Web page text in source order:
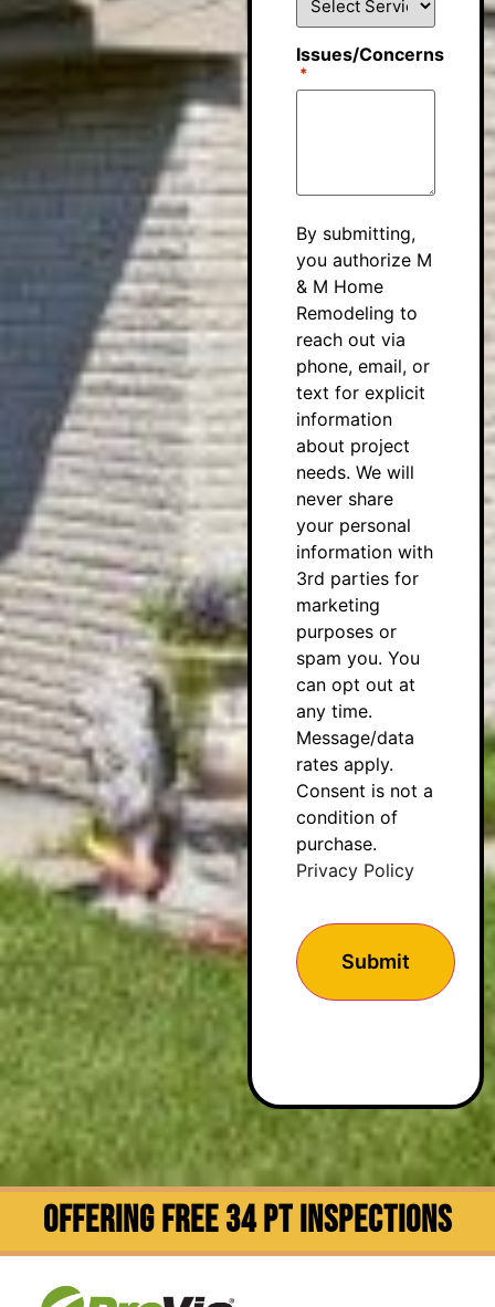
Issues/Concerns
*
By submitting,
you authorize M
& M Home
Remodeling to
reach out via
phone, email, or
text for explicit
information
about project
needs. We will
never share
your personal
information with
3rd parties for
marketing
purposes or
spam you. You
can opt out at
any time.
Message/data
rates apply.
Consent is not a
condition of
purchase.
Privacy Policy
OFFERING FREE 34 PT INSPECTIONS